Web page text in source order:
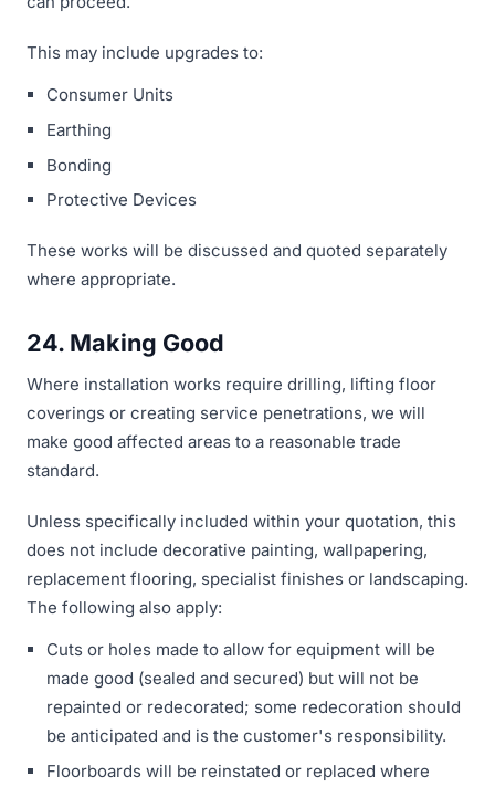
This may include upgrades to:
Consumer Units
Earthing
Bonding
Protective Devices
These works will be discussed and quoted separately
where appropriate.
24. Making Good
Where installation works require drilling, lifting floor
coverings or creating service penetrations, we will
make good affected areas to a reasonable trade
standard.
Unless specifically included within your quotation, this
does not include decorative painting, wallpapering,
replacement flooring, specialist finishes or landscaping.
The following also apply:
Cuts or holes made to allow for equipment will be
made good (sealed and secured) but will not be
repainted or redecorated; some redecoration should
be anticipated and is the customer's responsibility.
Floorboards will be reinstated or replaced where